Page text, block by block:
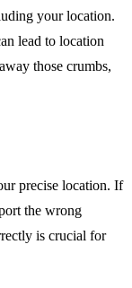
your location.
lead to location
those crumbs,
precise location. If
the wrong
is crucial for